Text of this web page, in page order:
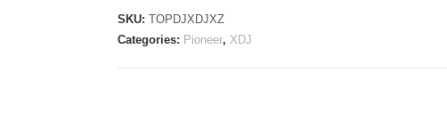
SKU: TOPDJXDJXZ
Categories: Pioneer, XDJ